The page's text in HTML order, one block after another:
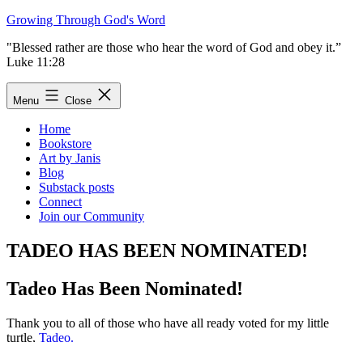
Skip
content
Growing Through God's Word
"Blessed rather are those who hear the word of God and obey it.”
Luke 11:28
Menu Close
Home
Bookstore
Art by Janis
Blog
Substack posts
Connect
Join our Community
TADEO HAS BEEN NOMINATED!
Tadeo Has Been Nominated!
Thank you to all of those who have all ready voted for my little
turtle, Tadeo.